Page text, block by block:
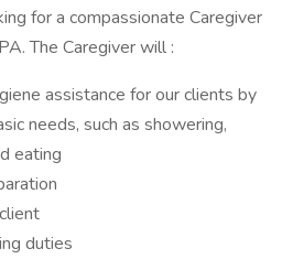
for a compassionate Caregiver
The Caregiver will :
assistance for our clients by
needs, such as showering,
eating
duties